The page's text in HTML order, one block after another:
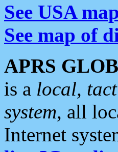
See USA
See map of
APRS
is a local,
system, all
Internet